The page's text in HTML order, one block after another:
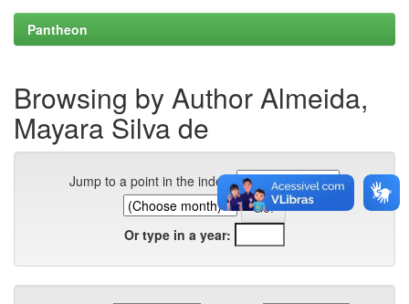
Pantheon
Browsing by Author Almeida,
Mayara Silva de
Jump to a point in the index:
Or type in a year: